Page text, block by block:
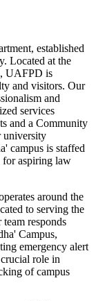
established
Located at the
UAFPD is
and visitors. Our
and
services
and a Community
university
campus is staffed
for aspiring law
around the
to serving the
responds
Campus,
emergency alert
role in
of campus